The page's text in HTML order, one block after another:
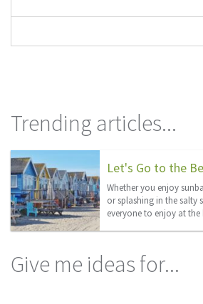
Trending articles...
Let's Go to the
Whether you enjoy
or splashing in the salty
everyone to enjoy at
Give me ideas for...